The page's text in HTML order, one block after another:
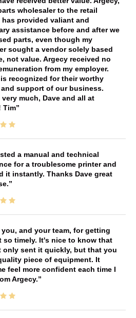
wholesaler to the retail
has provided valiant and
assistance before and after we
parts, even though my
sought a vendor solely based
not value. Argecy received no
from my employer.
recognized for their worthy
support of our business.
much, Dave and all at
Tim
a manual and technical
for a troublesome printer and
it instantly. Thanks Dave great
you, and your team, for getting
so timely. It's nice to know that
only sent it quickly, but that you
piece of equipment. It
feel more confident each time I
Argecy.